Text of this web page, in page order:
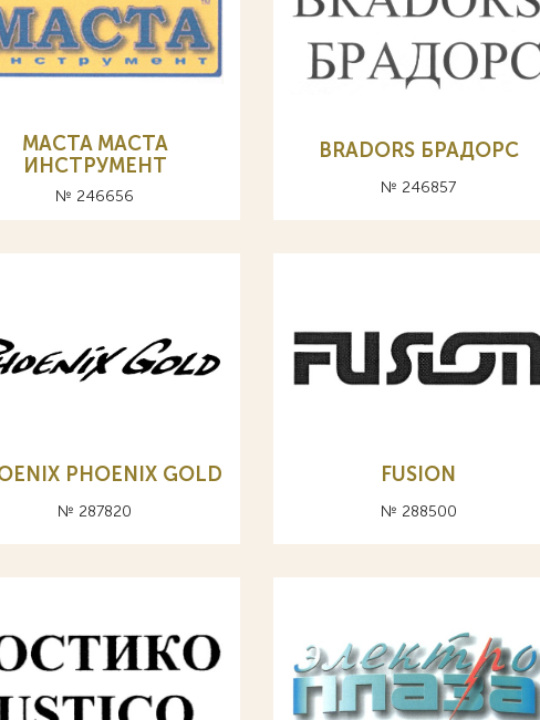
MACTA МАСТА
ИНСТРУМЕНТ
№ 246656
BRADORS БРАДОРС
№ 246857
PHOENIX GOLD
№ 287820
FUSION
№ 288500